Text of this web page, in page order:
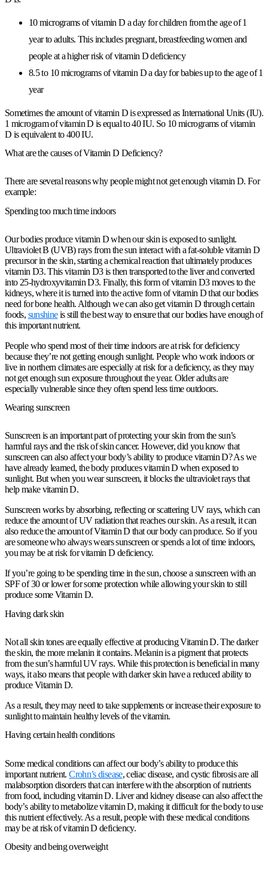
10 micrograms of vitamin D a day for children from the age of 1
year to adults. This includes pregnant, breastfeeding women and
people at a higher risk of vitamin D deficiency
8.5 to 10 micrograms of vitamin D a day for babies up to the age of 1
year
Sometimes the amount of vitamin D is expressed as International Units (IU).
1 microgram of vitamin D is equal to 40 IU. So 10 micrograms of vitamin
D is equivalent to 400 IU.
What are the causes of Vitamin D Deficiency?
There are several reasons why people might not get enough vitamin D. For
example:
Spending too much time indoors
Our bodies produce vitamin D when our skin is exposed to sunlight.
Ultraviolet B (UVB) rays from the sun interact with a fat-soluble vitamin D
precursor in the skin, starting a chemical reaction that ultimately produces
vitamin D3. This vitamin D3 is then transported to the liver and converted
into 25-hydroxyvitamin D3. Finally, this form of vitamin D3 moves to the
kidneys, where it is turned into the active form of vitamin D that our bodies
need for bone health. Although we can also get vitamin D through certain
foods, sunshineis still the best way to ensure that our bodies have enough of
this important nutrient.
People who spend most of their time indoors are at risk for deficiency
because they’re not getting enough sunlight. People who work indoors or
live in northern climates are especially at risk for a deficiency, as they may
not get enough sun exposure throughout the year. Older adults are
especially vulnerable since they often spend less time outdoors.
Wearing sunscreen
Sunscreen is an important part of protecting your skin from the sun’s
harmful rays and the risk of skin cancer. However, did you know that
sunscreen can also affect your body’s ability to produce vitamin D? As we
have already learned, the body produces vitamin D when exposed to
sunlight. But when you wear sunscreen, it blocks the ultraviolet rays that
help make vitamin D.
Sunscreen works by absorbing, reflecting or scattering UV rays, which can
reduce the amount of UV radiation that reaches our skin. As a result, it can
also reduce the amount of Vitamin D that our body can produce. So if you
are someone who always wears sunscreen or spends a lot of time indoors,
you may be at risk for vitamin D deficiency.
If you’re going to be spending time in the sun, choose a sunscreen with an
SPF of 30 or lower for some protection while allowing your skin to still
produce some Vitamin D.
Having dark skin
Not all skin tones are equally effective at producing Vitamin D. The darker
the skin, the more melanin it contains. Melanin is a pigment that protects
from the sun’s harmful UV rays. While this protection is beneficial in many
ways, it also means that people with darker skin have a reduced ability to
produce Vitamin D.
As a result, they may need to take supplements or increase their exposure to
sunlight to maintain healthy levels of the vitamin.
Having certain health conditions
Some medical conditions can affect our body’s ability to produce this
important nutrient.Crohn’s disease, celiac disease, and cystic fibrosis are all
malabsorption disorders that can interfere with the absorption of nutrients
from food, including vitamin D. Liver and kidney disease can also affect the
body’s ability to metabolize vitamin D, making it difficult for the body to use
this nutrient effectively. As a result, people with these medical conditions
may be at risk of vitamin D deficiency.
Obesity and being overweight